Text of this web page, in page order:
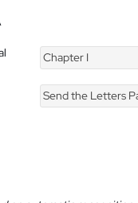
Chapter I
Send the Letters